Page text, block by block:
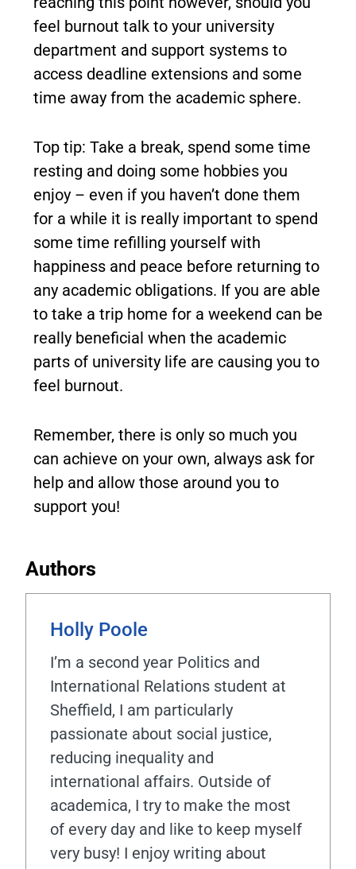
feel burnout talk to your university
department and support systems to
access deadline extensions and some
time away from the academic sphere.
Top tip: Take a break, spend some time
resting and doing some hobbies you
enjoy – even if you haven’t done them
for a while it is really important to spend
some time refilling yourself with
happiness and peace before returning to
any academic obligations. If you are able
to take a trip home for a weekend can be
really beneficial when the academic
parts of university life are causing you to
feel burnout.
Remember, there is only so much you
can achieve on your own, always ask for
help and allow those around you to
support you!
Authors
Holly Poole
I’m a second year Politics and
International Relations student at
Sheffield, I am particularly
passionate about social justice,
reducing inequality and
international affairs. Outside of
academica, I try to make the most
of every day and like to keep myself
very busy! I enjoy writing about